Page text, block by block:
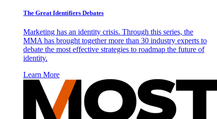
The Great Identifiers Debates
Marketing has an identity crisis. Through this series, the
MMA has brought together more than 30 industry experts to
debate the most effective strategies to roadmap the future of
identity.
Learn More